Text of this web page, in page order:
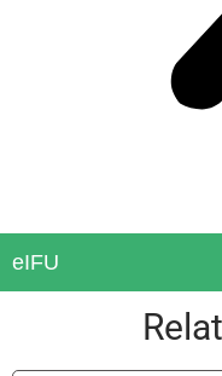
eIFU